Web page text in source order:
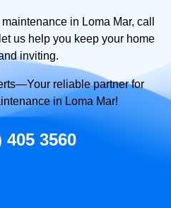
in Loma Mar, call
us help you keep your home
inviting.
reliable partner for
in Loma Mar!
405 3560